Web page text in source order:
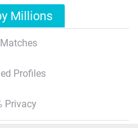
Millions
Profiles
Privacy